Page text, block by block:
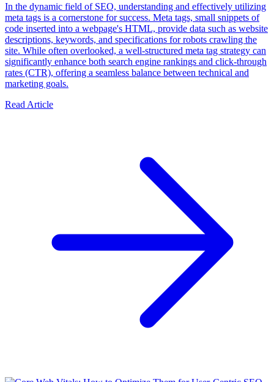
In the dynamic field of SEO, understanding and effectively utilizing
meta tags is a cornerstone for success. Meta tags, small snippets of
code inserted into a webpage's HTML, provide data such as website
descriptions, keywords, and specifications for robots crawling the
site. While often overlooked, a well-structured meta tag strategy can
significantly enhance both search engine rankings and click-through
rates (CTR), offering a seamless balance between technical and
marketing goals.
Read Article